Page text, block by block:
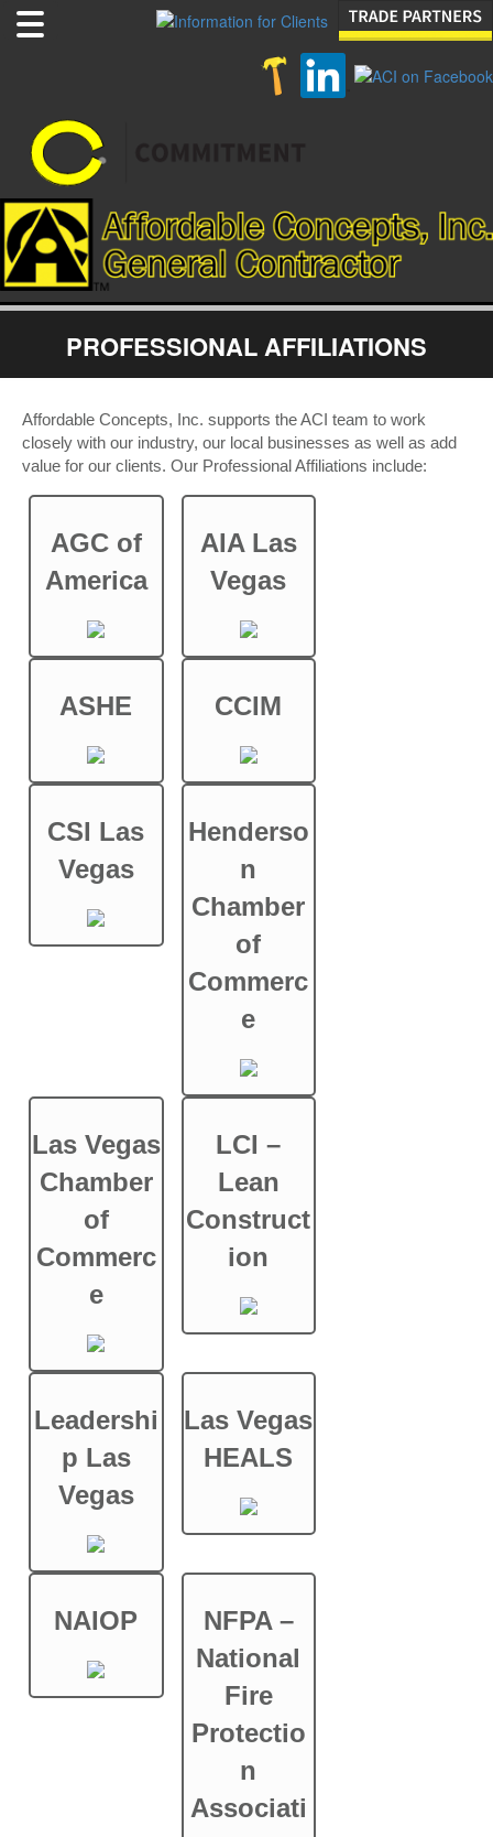
PROFESSIONAL AFFILIATIONS
Affordable Concepts, Inc. supports the ACI team to work
closely with our industry, our local businesses as well as add
value for our clients. Our Professional Affiliations include:
AGC of
America
AIA Las
Vegas
ASHE CCIM
CSI Las
Vegas
Henderso
n
Chamber
of
Commerc
e
Las Vegas
Chamber
of
Commerc
e
LCI –
Lean
Construct
ion
Leadershi
p Las
Vegas
Las Vegas
HEALS
NAIOP
NFPA –
National
Fire
Protectio
n
Associati